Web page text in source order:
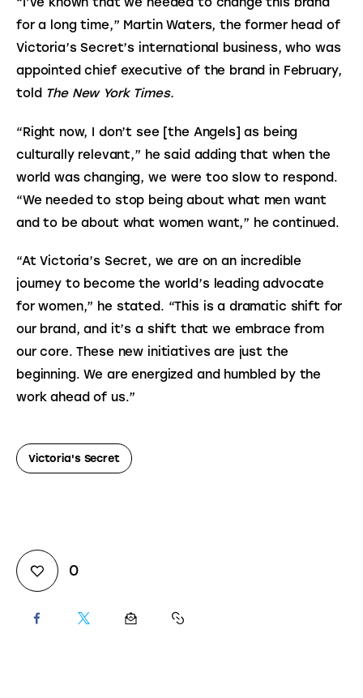
for a long time,” Martin Waters, the former head of
Victoria’s Secret’s international business, who was
appointed chief executive of the brand in February,
told The New York Times.
“Right now, I don’t see [the Angels] as being
culturally relevant,” he said adding that when the
world was changing, we were too slow to respond.
“We needed to stop being about what men want
and to be about what women want,” he continued.
“At Victoria’s Secret, we are on an incredible
journey to become the world’s leading advocate
for women,” he stated. “This is a dramatic shift for
our brand, and it’s a shift that we embrace from
our core. These new initiatives are just the
beginning. We are energized and humbled by the
work ahead of us.”
Victoria's Secret
0